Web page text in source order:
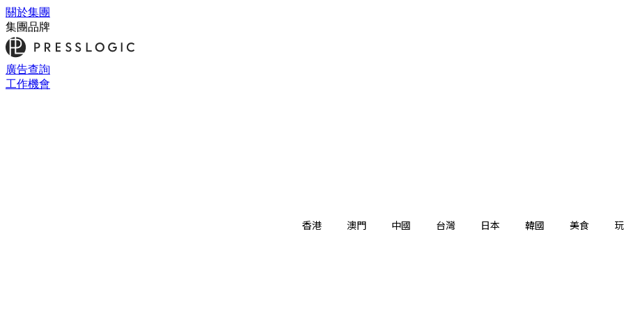
關於集團
集團品牌
廣告查詢
工作機會
香港 澳門 中國 台灣 日本 韓國 美食